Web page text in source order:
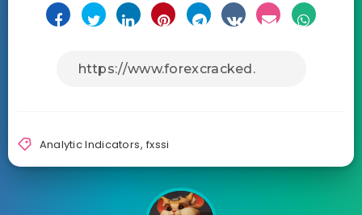
Analytic Indicators, fxssi